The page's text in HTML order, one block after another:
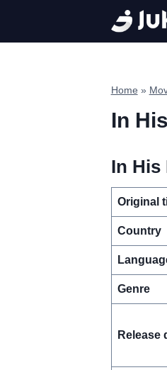
content
Home »
In
In His
Original
Country
Genre
Release